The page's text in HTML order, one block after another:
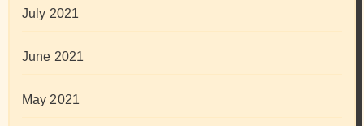
July 2021
June 2021
May 2021